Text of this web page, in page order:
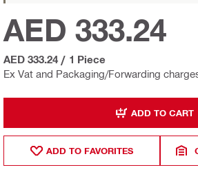
Ex Vat and Packaging/Forwarding
AED 333.24
AED 333.24 / 1 Piece
ADD TO CART
ADD TO FAVORITES